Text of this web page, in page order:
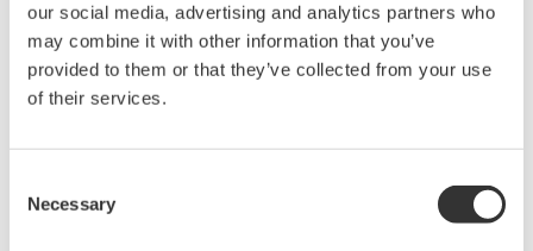
our social media, advertising and analytics partners who
may combine it with other information that you’ve
provided to them or that they’ve collected from your use
of their services.
Selection
Necessary
said changed Services.
5.3 Provided that Customer uses the Services
according to the general specifications and the
by Yokogawa, Yokogawa shall make commercially
reasonable efforts to ensure that the Services shall
be